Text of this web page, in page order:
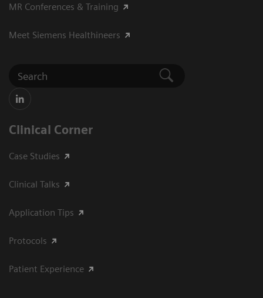
MR Conferences & Training
Meet Siemens Healthineers
Clinical Corner
Case Studies
Clinical Talks
Application Tips
Protocols
Patient Experience